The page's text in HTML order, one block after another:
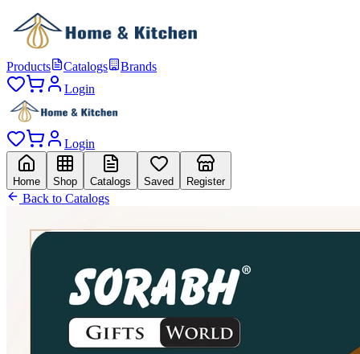
Products Catalogs
Brands
Login
Login
Home Shop Catalogs Saved Register
Back to Catalogs